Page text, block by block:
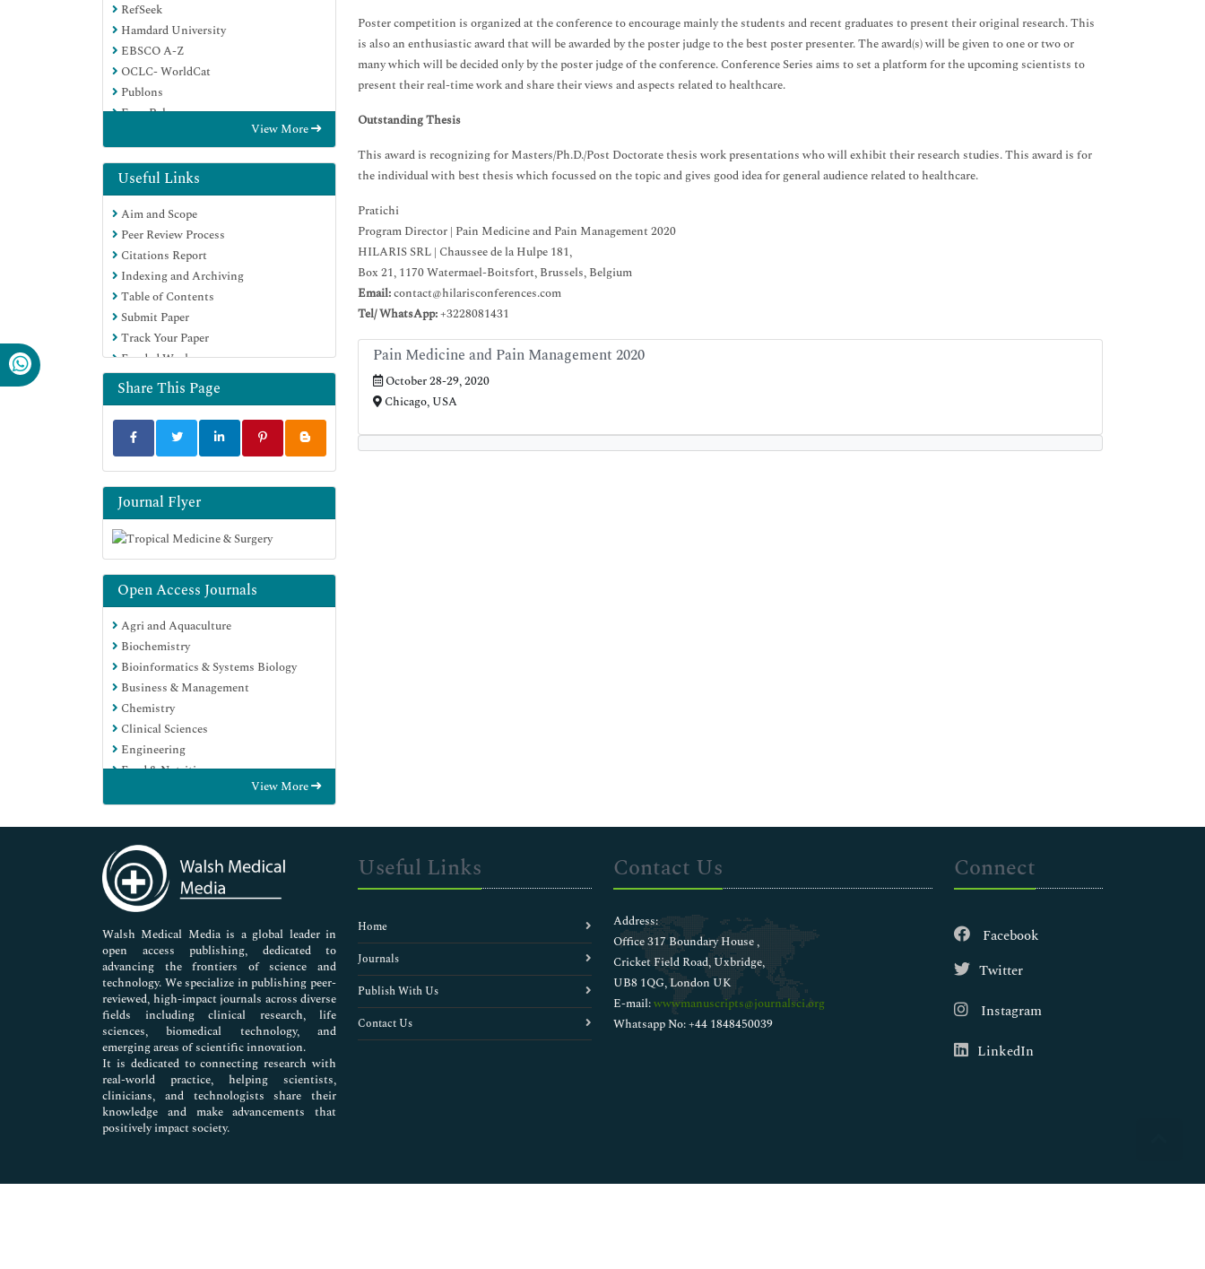
RefSeek
Hamdard University
EBSCO A-Z
OCLC- WorldCat
Publons
Euro Pub
View More
Useful Links
Aim and Scope
Peer Review Process
Citations Report
Indexing and Archiving
Table of Contents
Submit Paper
Track Your Paper
Funded Work
Share This Page
Journal Flyer
Open Access Journals
Agri and Aquaculture
Biochemistry
Bioinformatics & Systems Biology
Business & Management
Chemistry
Clinical Sciences
Engineering
Food & Nutrition
Genetics & Molecular Biology
Immunology & Microbiology
Medical Sciences
Neuroscience & Psychology
Nursing & Health Care
Pharmaceutical Sciences
View More
Poster competition is organized at the conference to encourage mainly the students and recent graduates to present their original research. This
is also an enthusiastic award that will be awarded by the poster judge to the best poster presenter. The award(s) will be given to one or two or
many which will be decided only by the poster judge of the conference. Conference Series aims to set a platform for the upcoming scientists to
present their real-time work and share their views and aspects related to healthcare.
Outstanding Thesis
This award is recognizing for Masters/Ph.D./Post Doctorate thesis work presentations who will exhibit their research studies. This award is for
the individual with best thesis which focussed on the topic and gives good idea for general audience related to healthcare.
Pratichi
Program Director | Pain Medicine and Pain Management 2020
HILARIS SRL | Chaussee de la Hulpe 181,
Box 21, 1170 Watermael-Boitsfort, Brussels, Belgium
Email:contact@hilarisconferences.com
Tel/ WhatsApp:+3228081431
Pain Medicine and Pain Management 2020
October 28-29, 2020
Chicago, USA
Walsh Medical Media is a global leader in
open access publishing, dedicated to
advancing the frontiers of science and
technology. We specialize in publishing peer-
reviewed, high-impact journals across diverse
fields including clinical research, life
sciences, biomedical technology, and
emerging areas of scientific innovation.
It is dedicated to connecting research with
real-world practice, helping scientists,
clinicians, and technologists share their
knowledge and make advancements that
positively impact society.
Useful Links
Home
Journals
Publish With Us
Contact Us
Contact Us
Address:
Office 317 Boundary House ,
Cricket Field Road, Uxbridge,
UB8 1QG, London UK
E-mail:wwwmanuscripts@journalsci.org
Whatsapp No: +44 1848450039
Connect
Facebook
Twitter
Instagram
LinkedIn